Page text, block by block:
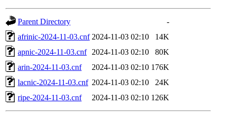
Parent Directory
-
afrinic-2024-11-03.cnf 2024-11-03 02:10
14K
apnic-2024-11-03.cnf
2024-11-03 02:10
80K
arin-2024-11-03.cnf
2024-11-03 02:10 176K
lacnic-2024-11-03.cnf 2024-11-03 02:10
24K
ripe-2024-11-03.cnf
2024-11-03 02:10 126K